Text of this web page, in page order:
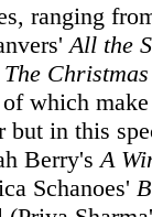
ranging
All the
The
which
but in this
Berry's A
Schanoes'